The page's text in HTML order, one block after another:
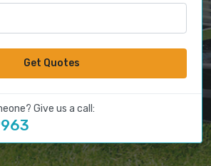
Get Quotes
Give us a call: